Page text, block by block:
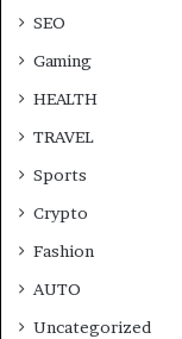
SEO
Gaming
HEALTH
TRAVEL
Sports
Crypto
Fashion
AUTO
Uncategorized